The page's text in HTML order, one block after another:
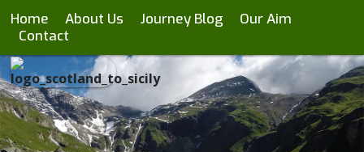
Home About Us Journey Blog
Our Aim
Contact